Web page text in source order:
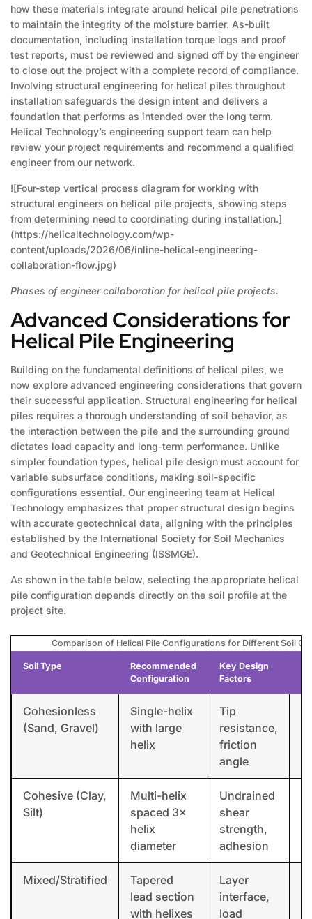
how these materials integrate around helical pile penetrations
to maintain the integrity of the moisture barrier. As-built
documentation, including installation torque logs and proof
test reports, must be reviewed and signed off by the engineer
to close out the project with a complete record of compliance.
Involving structural engineering for helical piles throughout
installation safeguards the design intent and delivers a
foundation that performs as intended over the long term.
Helical Technology’s engineering support team can help
review your project requirements and recommend a qualified
engineer from our network.
![Four-step vertical process diagram for working with
structural engineers on helical pile projects, showing steps
from determining need to coordinating during installation.]
(https://helicaltechnology.com/wp-
content/uploads/2026/06/inline-helical-engineering-
collaboration-flow.jpg)
Phases of engineer collaboration for helical pile projects.
Advanced Considerations for
Helical Pile Engineering
Building on the fundamental definitions of helical piles, we
now explore advanced engineering considerations that govern
their successful application. Structural engineering for helical
piles requires a thorough understanding of soil behavior, as
the interaction between the pile and the surrounding ground
dictates load capacity and long-term performance. Unlike
simpler foundation types, helical pile design must account for
variable subsurface conditions, making soil-specific
configurations essential. Our engineering team at Helical
Technology emphasizes that proper structural design begins
with accurate geotechnical data, aligning with the principles
established by the International Society for Soil Mechanics
and Geotechnical Engineering (ISSMGE).
As shown in the table below, selecting the appropriate helical
pile configuration depends directly on the soil profile at the
project site.
Comparison of Helical Pile Configurations for Different Soil
Soil Type
Recommended
Configuration
Key Design
Factors
Cohesionless
(Sand, Gravel)
Single-helix
with large
helix
Tip
resistance,
friction
angle
Cohesive (Clay,
Silt)
Multi-helix
spaced 3×
helix
diameter
Undrained
shear
strength,
adhesion
Mixed/Stratified
Tapered
lead section
with helixes
Layer
interface,
load